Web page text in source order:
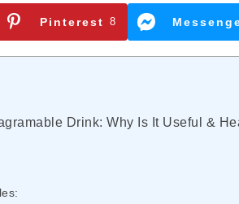
Pinterest 8
Drink: Why Is It Useful &